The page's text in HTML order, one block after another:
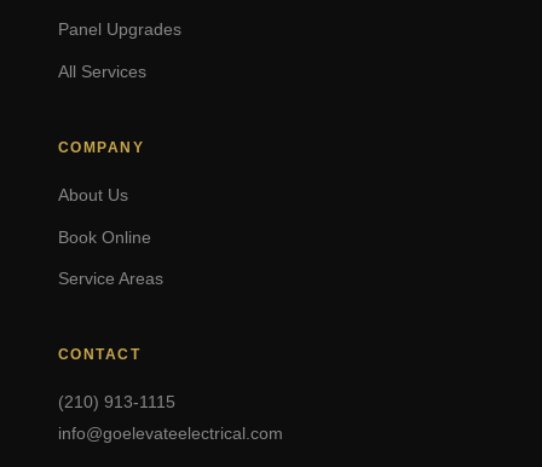
Panel Upgrades
All Services
COMPANY
About Us
Book Online
Service Areas
CONTACT
(210) 913-1115
info@goelevateelectrical.com